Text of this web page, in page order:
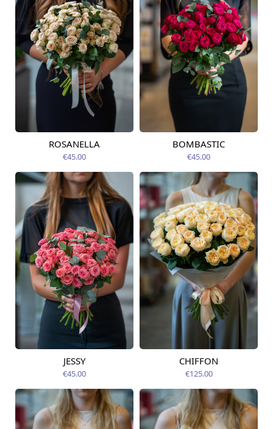
Available today
ROSANELLA
€45.00
Available today
BOMBASTIC
€45.00
Available today
JESSY
€45.00
Available today
CHIFFON
€125.00